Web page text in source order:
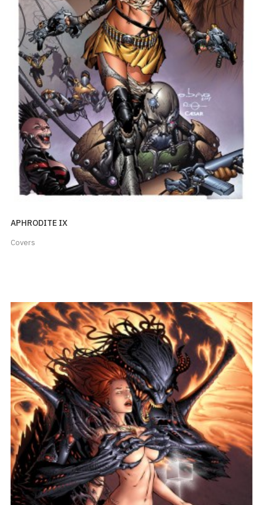
APHRODITE IX
Covers